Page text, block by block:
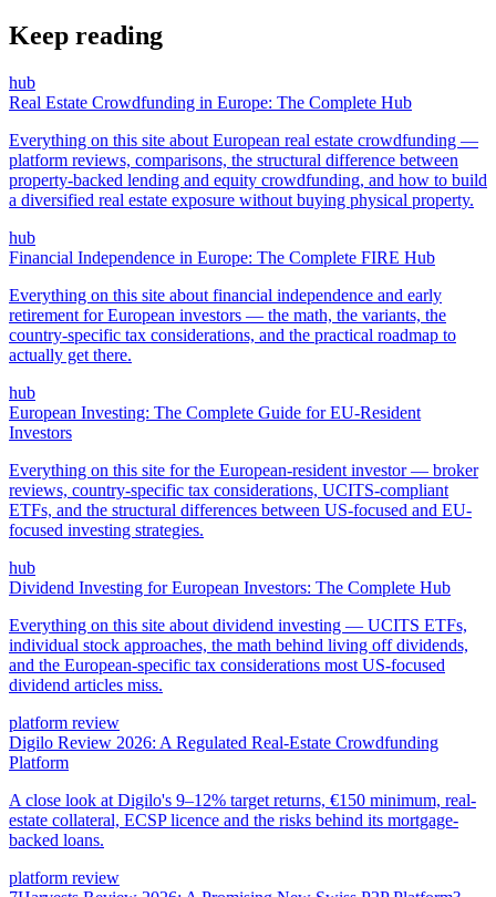
Keep reading
hub
Real Estate Crowdfunding in Europe: The Complete Hub
Everything on this site about European real estate crowdfunding —
platform reviews, comparisons, the structural difference between
property-backed lending and equity crowdfunding, and how to build
a diversified real estate exposure without buying physical property.
hub
Financial Independence in Europe: The Complete FIRE Hub
Everything on this site about financial independence and early
retirement for European investors — the math, the variants, the
country-specific tax considerations, and the practical roadmap to
actually get there.
hub
European Investing: The Complete Guide for EU-Resident
Investors
Everything on this site for the European-resident investor — broker
reviews, country-specific tax considerations, UCITS-compliant
ETFs, and the structural differences between US-focused and EU-
focused investing strategies.
hub
Dividend Investing for European Investors: The Complete Hub
Everything on this site about dividend investing — UCITS ETFs,
individual stock approaches, the math behind living off dividends,
and the European-specific tax considerations most US-focused
dividend articles miss.
platform review
Digilo Review 2026: A Regulated Real-Estate Crowdfunding
Platform
A close look at Digilo's 9–12% target returns, €150 minimum, real-
estate collateral, ECSP licence and the risks behind its mortgage-
backed loans.
platform review